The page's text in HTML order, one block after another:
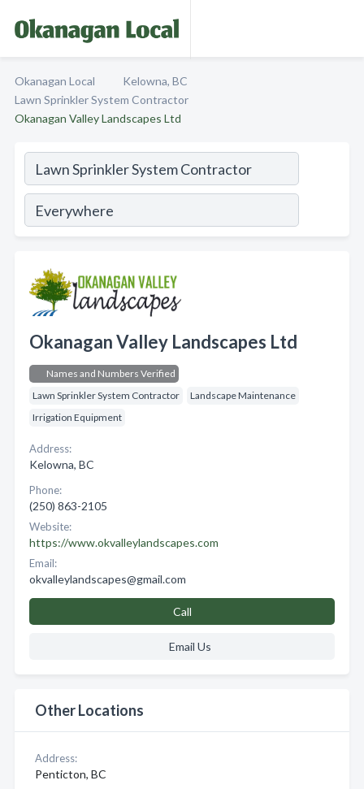
Okanagan Local
Kelowna, BC
Lawn Sprinkler System Contractor
Okanagan Valley Landscapes Ltd
Okanagan Valley Landscapes Ltd
Names and Numbers Verified
Lawn Sprinkler System Contractor
Landscape Maintenance
Irrigation Equipment
Address:
Kelowna, BC
Phone:
(250) 863-2105
Website:
https://www.okvalleylandscapes.com
Email:
okvalleylandscapes@gmail.com
Call
Email Us
Other Locations
Address:
Penticton, BC